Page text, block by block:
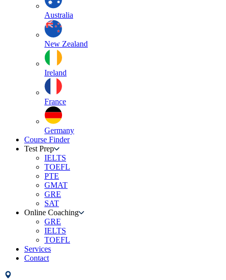
Australia
New Zealand
Ireland
France
Germany
Course Finder
Test Prep
IELTS
TOEFL
PTE
GMAT
GRE
SAT
Online Coaching
GRE
IELTS
TOEFL
Services
Contact